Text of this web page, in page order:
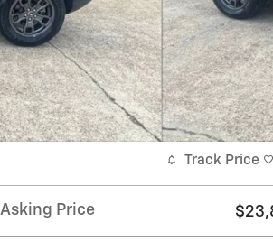
Track Price
Asking Price